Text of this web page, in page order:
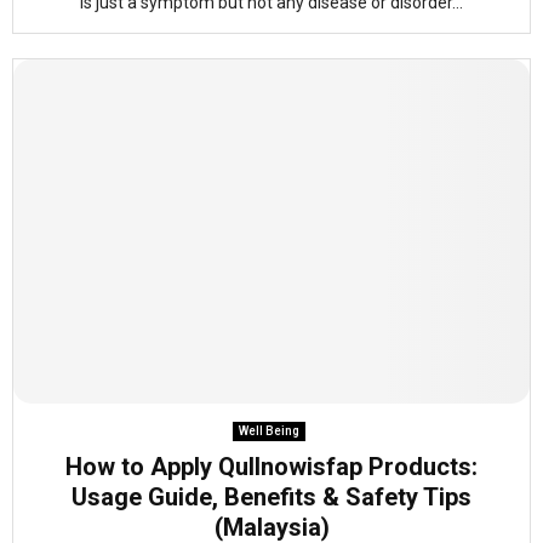
Well Being
How to Apply Qullnowisfap Products:
Usage Guide, Benefits & Safety Tips
(Malaysia)